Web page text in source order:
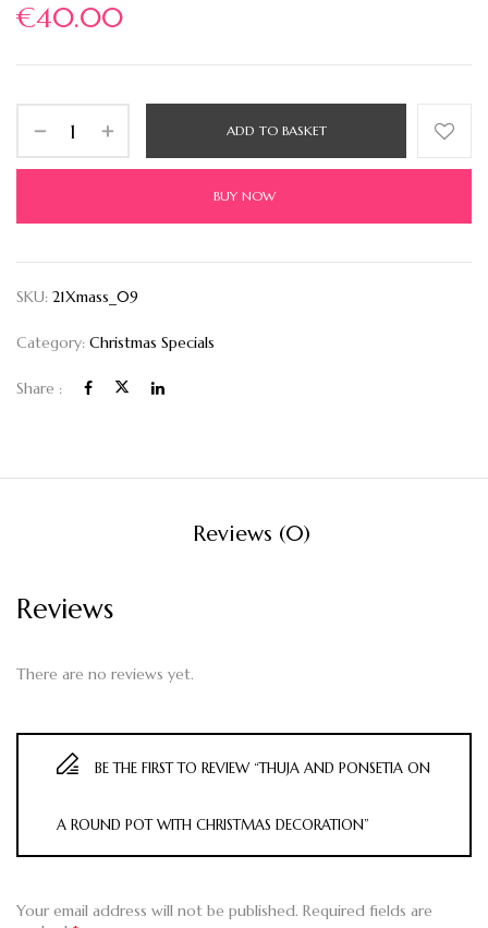
€40.00
ADD TO BASKET
BUY NOW
SKU: 21Xmass_09
Category: Christmas Specials
Share :
Reviews (0)
Reviews
There are no reviews yet.
BE THE FIRST TO REVIEW “THUJA AND PONSETIA ON
A ROUND POT WITH CHRISTMAS DECORATION”
Your email address will not be published. Required fields are